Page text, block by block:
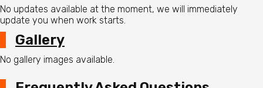
No updates available at the moment, we will immediately
update you when work starts.
Gallery
No gallery images available.